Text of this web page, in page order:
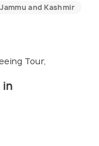
Jammu and Kashmir
Tour,
in